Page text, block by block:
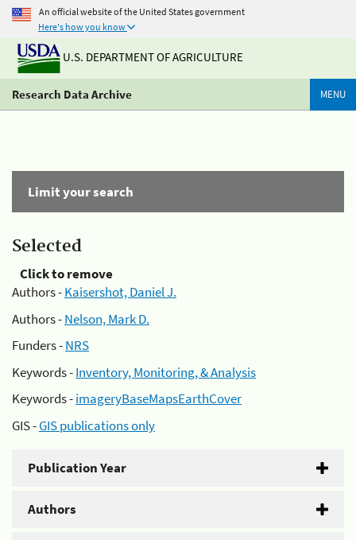
An official website of the United States government
Here's how you know
U.S. DEPARTMENT OF AGRICULTURE
Research Data Archive MENU
Limit your search
Selected
Click to remove
Authors -Kaisershot, Daniel J.
Authors -Nelson, Mark D.
Funders -NRS
Keywords -Inventory, Monitoring, & Analysis
Keywords -imageryBaseMapsEarthCover
GIS -GIS publications only
Publication Year
Authors